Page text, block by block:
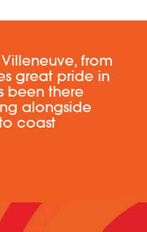
from
great pride in
been there
alongside
coast